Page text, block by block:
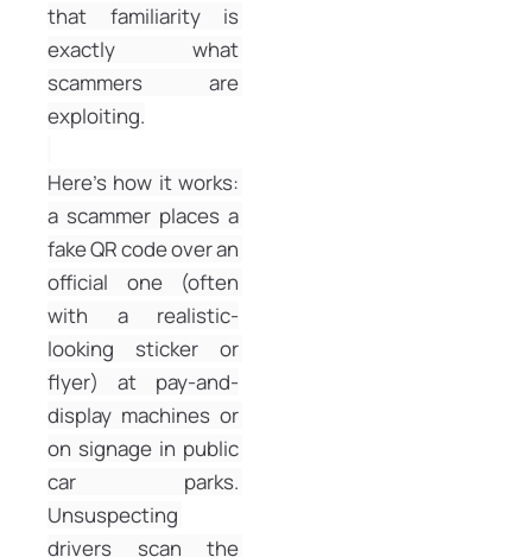
that familiarity is
exactly what
scammers are
exploiting.
Here’s how it works:
a scammer places a
fake QR code over an
official one (often
with a realistic-
looking sticker or
flyer) at pay-and-
display machines or
on signage in public
car parks.
Unsuspecting
drivers scan the